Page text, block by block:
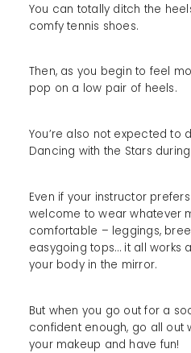
You can totally ditch the
comfy tennis shoes.
Then, as you begin to feel
pop on a low pair of heels.
You’re also not expected to
Dancing with the Stars
Even if your instructor
welcome to wear whatever
comfortable – leggings,
easygoing tops… it all works
your body in the mirror.
But when you go out for a
confident enough, go all out
your makeup and have fun!